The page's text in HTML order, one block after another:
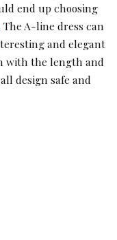
end up choosing
The A-line dress can
and elegant
with the length and
design safe and